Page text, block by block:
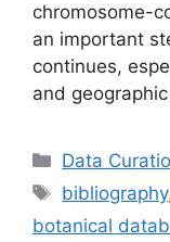
chromosome-
an important
continues,
and
Categories
Data
Tags
bibliography
botanical